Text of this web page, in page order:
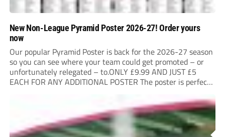
New Non-League Pyramid Poster 2026-27! Order yours
now
Our popular Pyramid Poster is back for the 2026-27 season
so you can see where your team could get promoted – or
unfortunately relegated – to.ONLY £9.99 AND JUST £5
EACH FOR ANY ADDITIONAL POSTER The poster is perfect